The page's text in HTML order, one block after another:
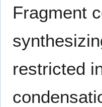
Fragment
restricted